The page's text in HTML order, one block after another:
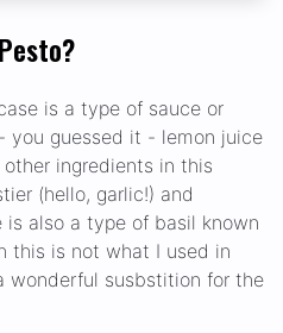
is a type of sauce or
you guessed it - lemon juice
ingredients in this
(hello, garlic!) and
is also a type of basil known
this is not what I used in
wonderful susbstition for the